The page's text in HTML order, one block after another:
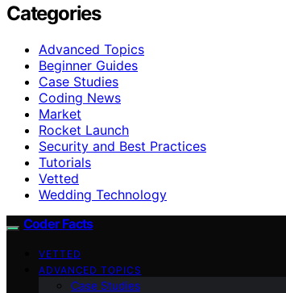
Categories
Advanced Topics
Beginner Guides
Case Studies
Coding News
Market
Rocket Launch
Security and Best Practices
Tutorials
Vetted
Wedding Technology
Coder Facts
VETTED
ADVANCED TOPICS
Case Studies